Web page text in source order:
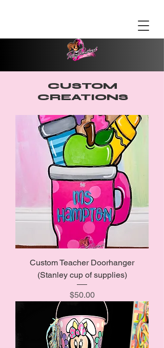
CUSTOM
CREATIONS
Custom Teacher Doorhanger
(Stanley cup of supplies)
Price
$50.00